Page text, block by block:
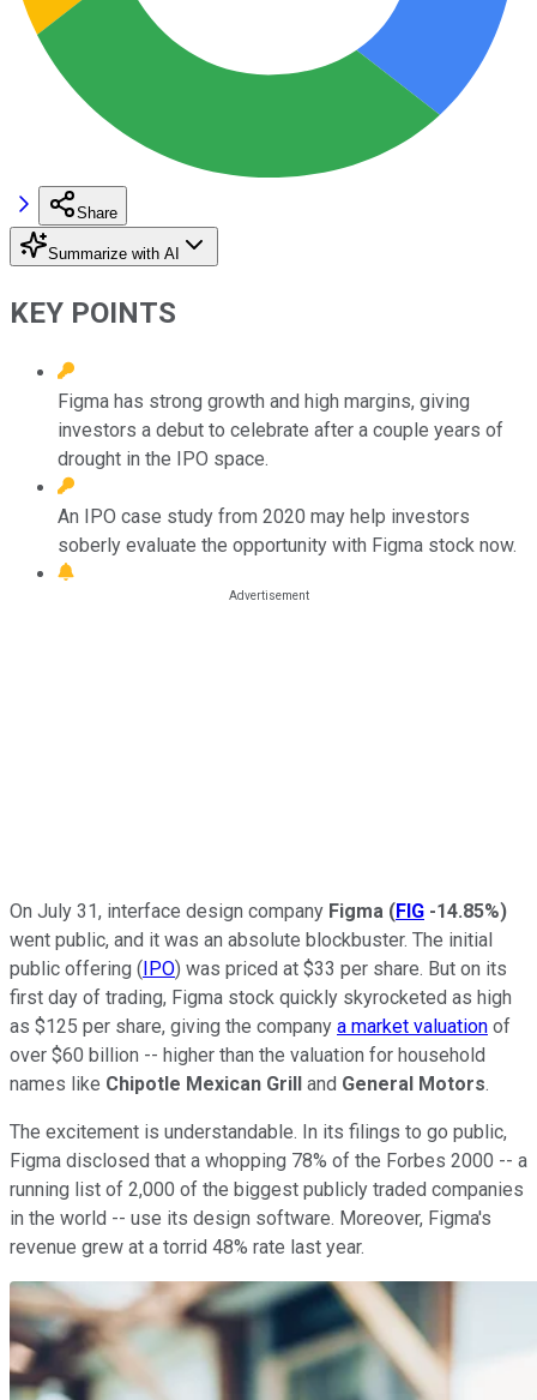
Share
Summarize with AI
KEY POINTS
Figma has strong growth and high margins, giving
investors a debut to celebrate after a couple years of
drought in the IPO space.
An IPO case study from 2020 may help investors
soberly evaluate the opportunity with Figma stock now.
On July 31, interface design company Figma (FIG -14.85%)
went public, and it was an absolute blockbuster. The initial
public offering (IPO) was priced at $33 per share. But on its
first day of trading, Figma stock quickly skyrocketed as high
as $125 per share, giving the company a market valuation of
over $60 billion -- higher than the valuation for household
names like Chipotle Mexican Grill and General Motors.
The excitement is understandable. In its filings to go public,
Figma disclosed that a whopping 78% of the Forbes 2000 -- a
running list of 2,000 of the biggest publicly traded companies
in the world -- use its design software. Moreover, Figma's
revenue grew at a torrid 48% rate last year.